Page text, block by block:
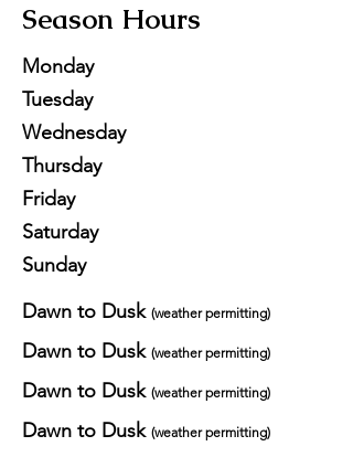
Season Hours
Monday
Tuesday
Wednesday
Thursday
Friday
Saturday
Sunday
Dawn to Dusk (weather permitting)
Dawn to Dusk (weather permitting)
Dawn to Dusk (weather permitting)
Dawn to Dusk (weather permitting)